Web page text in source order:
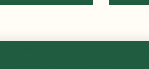
reed.
finished on a 47mm staple. An